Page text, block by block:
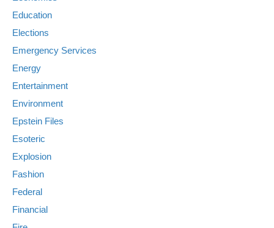
Education
Elections
Emergency Services
Energy
Entertainment
Environment
Epstein Files
Esoteric
Explosion
Fashion
Federal
Financial